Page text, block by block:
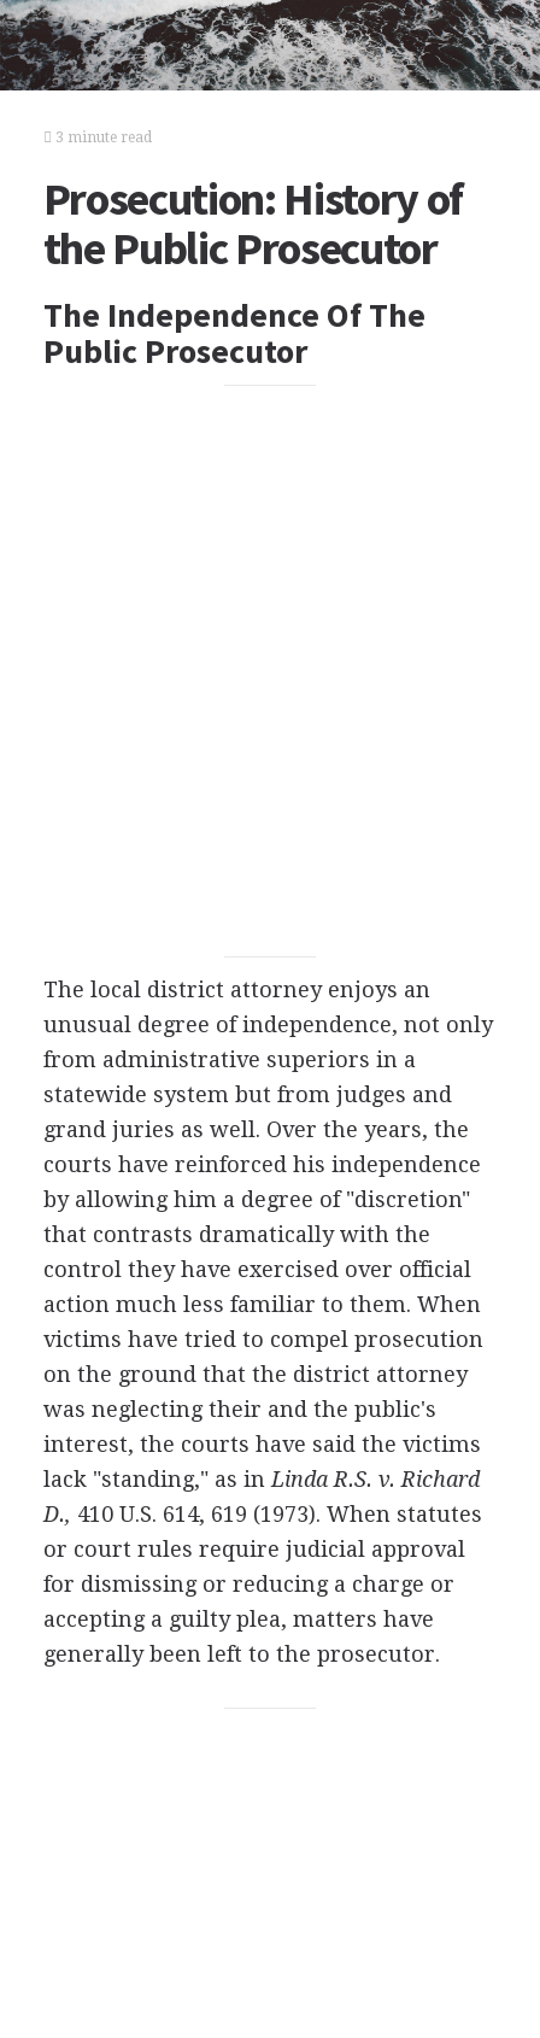
3 minute read
Prosecution: History of
the Public Prosecutor
The Independence Of The
Public Prosecutor
The local district attorney enjoys an
unusual degree of independence, not only
from administrative superiors in a
statewide system but from judges and
grand juries as well. Over the years, the
courts have reinforced his independence
by allowing him a degree of "discretion"
that contrasts dramatically with the
control they have exercised over official
action much less familiar to them. When
victims have tried to compel prosecution
on the ground that the district attorney
was neglecting their and the public's
interest, the courts have said the victims
lack "standing," as in Linda R.S. v. Richard
D., 410 U.S. 614, 619 (1973). When statutes
or court rules require judicial approval
for dismissing or reducing a charge or
accepting a guilty plea, matters have
generally been left to the prosecutor.